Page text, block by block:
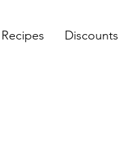
Recipes Discounts